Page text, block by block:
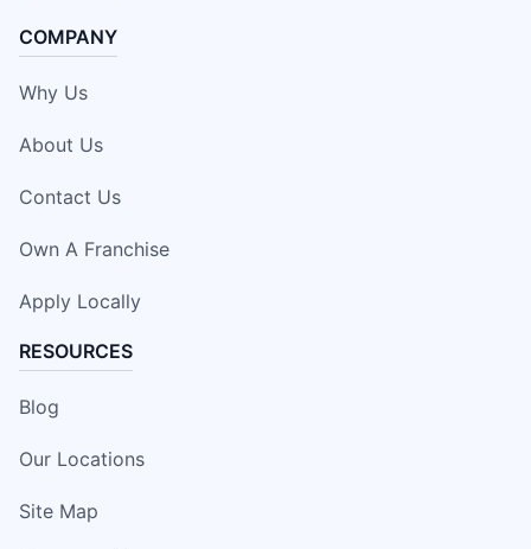
COMPANY
Why Us
About Us
Contact Us
Own A Franchise
Apply Locally
RESOURCES
Blog
Our Locations
Site Map